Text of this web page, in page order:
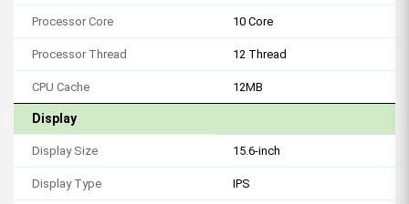
Processor Core 10 Core
Processor Thread 12 Thread
CPU Cache 12MB
Display
Display Size 15.6-inch
Display Type IPS